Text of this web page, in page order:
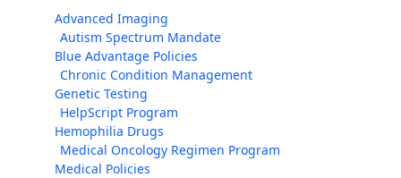
Advanced Imaging
Autism Spectrum Mandate
Blue Advantage Policies
Chronic Condition Management
Genetic Testing
HelpScript Program
Hemophilia Drugs
Medical Oncology Regimen Program
Medical Policies